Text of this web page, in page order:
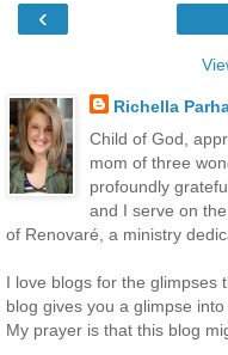
‹
Richella
Child of God,
mom of three
profoundly
and I serve on
of Renovaré, a ministry
I love blogs for the glimpses
blog gives you a glimpse
My prayer is that this blog